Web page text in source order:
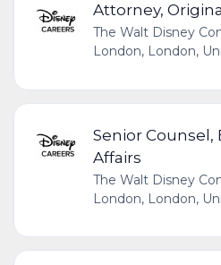
Attorney,
The Walt Disney
London, London,
Senior Counsel,
Affairs
The Walt Disney
London, London,